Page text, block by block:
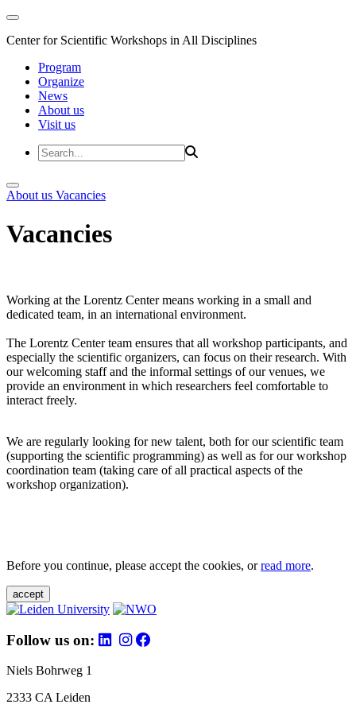
Center for Scientific Workshops in All Disciplines
Program
Organize
News
About us
Visit us
About us Vacancies
Vacancies
Working at the Lorentz Center means working in a small and
dedicated team, in an international environment.
The Lorentz Center team ensures that all workshop participants, and
especially the scientific organizers, can focus on their research. With
our welcoming staff and the informal settings of our venues, we
provide an environment in which researchers feel comfortable to
interact freely.
We are regularly looking for new talent, both for our scientific team
(supporting the scientific programming) as well as for our workshop
coordination team (taking care of all practical aspects of the
workshop organization).
Before you continue, please accept the cookies, orread more.
accept
Follow us on:
Niels Bohrweg 1
2333 CA Leiden